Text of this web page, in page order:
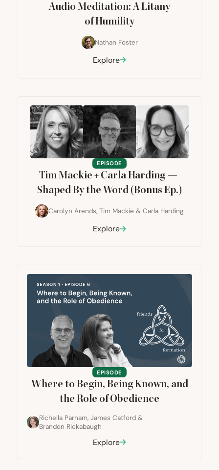
Audio Meditation: A Litany
of Humility
Nathan Foster
Explore
EPISODE
Tim Mackie + Carla Harding —
Shaped By the Word (Bonus Ep.)
Carolyn Arends, Tim Mackie & Carla Harding
Explore
EPISODE
Where to Begin, Being Known, and
the Role of Obedience
Richella Parham, James Catford &
Brandon Rickabaugh
Explore